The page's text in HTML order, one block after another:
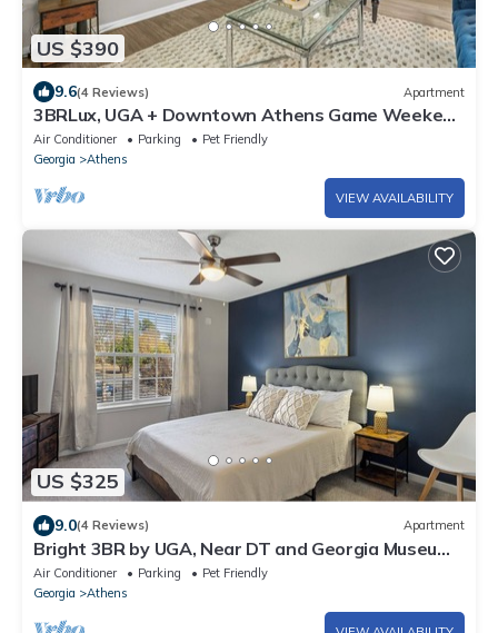
US $390
9.6(4 Reviews) Apartment
3BRLux, UGA + Downtown Athens Game Weekend
Ready, Relax by the Pool
Air Conditioner Parking
Pet Friendly
Georgia
Athens
VIEW AVAILABILITY
US $325
9.0(4 Reviews) Apartment
Bright 3BR by UGA, Near DT and Georgia Museum
of Art, Urban Oasis
Air Conditioner Parking
Pet Friendly
Georgia
Athens